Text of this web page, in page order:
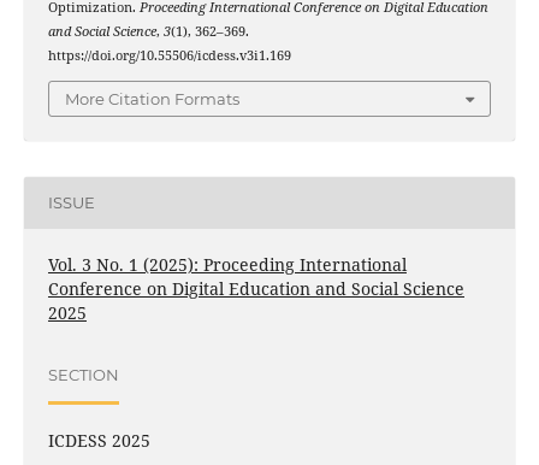
Optimization. Proceeding International Conference on Digital Education
and Social Science, 3(1), 362–369.
https://doi.org/10.55506/icdess.v3i1.169
More Citation Formats
ISSUE
Vol. 3 No. 1 (2025): Proceeding International
Conference on Digital Education and Social Science
2025
SECTION
ICDESS 2025